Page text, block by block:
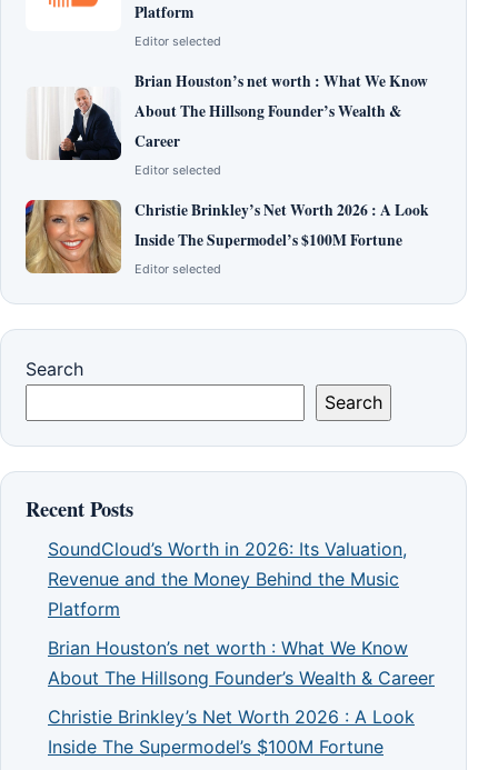
Platform
Editor selected
Brian Houston’s net worth : What We Know
About The Hillsong Founder’s Wealth &
Career
Editor selected
Christie Brinkley’s Net Worth 2026 : A Look
Inside The Supermodel’s $100M Fortune
Editor selected
Search
Search
Recent Posts
SoundCloud’s Worth in 2026: Its Valuation,
Revenue and the Money Behind the Music
Platform
Brian Houston’s net worth : What We Know
About The Hillsong Founder’s Wealth & Career
Christie Brinkley’s Net Worth 2026 : A Look
Inside The Supermodel’s $100M Fortune